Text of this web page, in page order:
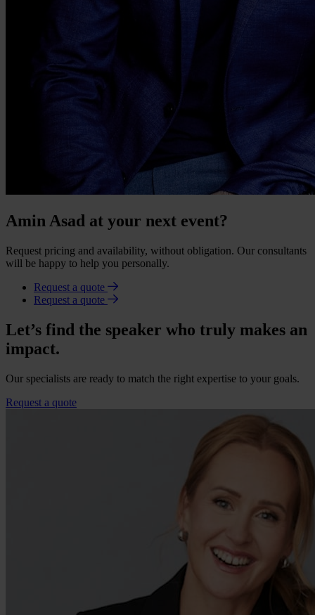
Amin Asad at your next event?
Request pricing and availability, without obligation. Our consultants
will be happy to help you personally.
Request a quote
Request a quote
Let’s find the speaker who truly makes an
impact.
Our specialists are ready to match the right expertise to your goals.
Request a quote